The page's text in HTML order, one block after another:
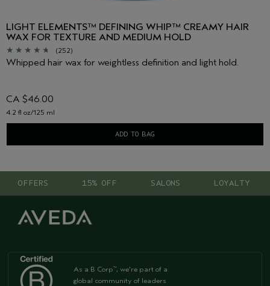
LIGHT ELEMENTS™ DEFINING WHIP™ CREAMY HAIR
WAX FOR TEXTURE AND MEDIUM HOLD
(252)
Whipped hair wax for weightless definition and light hold.
CA $46.00
4.2 fl oz/125 ml
ADD TO BAG
OFFERS 15% OFF SALONS LOYALTY
As a B Corp™, we're part of a
global community of leaders